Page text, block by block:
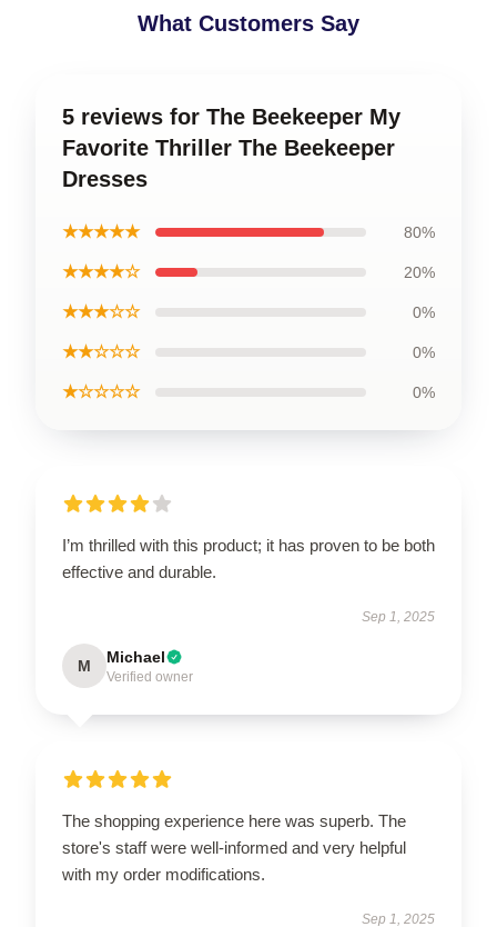
What Customers Say
5 reviews for The Beekeeper My
Favorite Thriller The Beekeeper
Dresses
★★★★★ 80%
★★★★☆ 20%
★★★☆☆ 0%
★★☆☆☆ 0%
★☆☆☆☆ 0%
I’m thrilled with this product; it has proven to be both
effective and durable.
Sep 1, 2025
M Michael
Verified owner
The shopping experience here was superb. The
store's staff were well-informed and very helpful
with my order modifications.
Sep 1, 2025